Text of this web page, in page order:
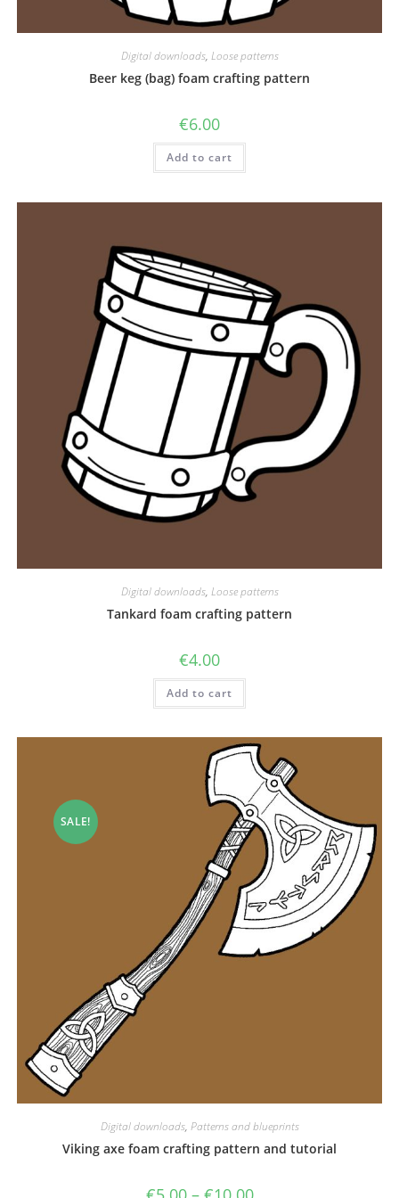
Digital downloads, Loose patterns
Beer keg (bag) foam crafting pattern
€6.00
Add to cart
Digital downloads, Loose patterns
Tankard foam crafting pattern
€4.00
Add to cart
SALE!
Digital downloads, Patterns and blueprints
Viking axe foam crafting pattern and tutorial
Price